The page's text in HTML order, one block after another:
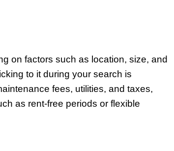
on factors such as location, size, and
to it during your search is
fees, utilities, and taxes,
as rent-free periods or flexible